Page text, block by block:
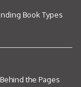
Book Types
the Pages